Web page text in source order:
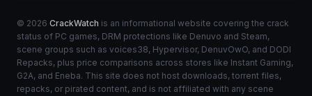
© 2026 CrackWatch is an informational website covering the crack
status of PC games, DRM protections like Denuvo and Steam,
scene groups such as voices38, Hypervisor, DenuvOwO, and DODI
Repacks, plus price comparisons across stores like Instant Gaming,
G2A, and Eneba. This site does not host downloads, torrent files,
repacks, or pirated content, and is not affiliated with any scene